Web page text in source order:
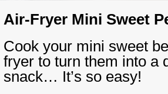
Air-Fryer Mini Sweet
Cook your mini sweet
fryer to turn them into a
snack… It’s so easy!